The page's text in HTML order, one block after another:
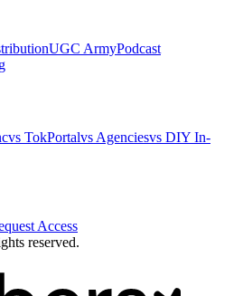
UGC ArmyPodcast
vs TokPortalvs Agenciesvs DIY In-
Access
reserved.